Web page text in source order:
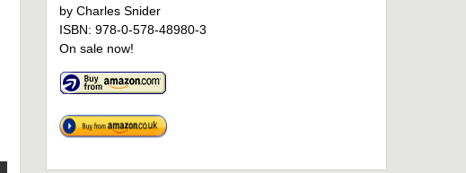
by Charles Snider
ISBN: 978-0-578-48980-3
On sale now!